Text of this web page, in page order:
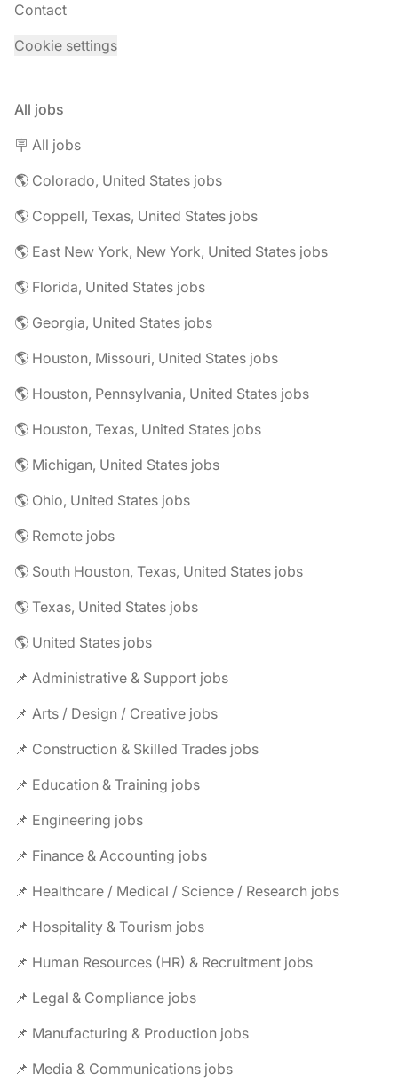
Contact
Cookie settings
All jobs
🪧 All jobs
🌎 Colorado, United States jobs
🌎 Coppell, Texas, United States jobs
🌎 East New York, New York, United States jobs
🌎 Florida, United States jobs
🌎 Georgia, United States jobs
🌎 Houston, Missouri, United States jobs
🌎 Houston, Pennsylvania, United States jobs
🌎 Houston, Texas, United States jobs
🌎 Michigan, United States jobs
🌎 Ohio, United States jobs
🌎 Remote jobs
🌎 South Houston, Texas, United States jobs
🌎 Texas, United States jobs
🌎 United States jobs
📌 Administrative & Support jobs
📌 Arts / Design / Creative jobs
📌 Construction & Skilled Trades jobs
📌 Education & Training jobs
📌 Engineering jobs
📌 Finance & Accounting jobs
📌 Healthcare / Medical / Science / Research jobs
📌 Hospitality & Tourism jobs
📌 Human Resources (HR) & Recruitment jobs
📌 Legal & Compliance jobs
📌 Manufacturing & Production jobs
📌 Media & Communications jobs